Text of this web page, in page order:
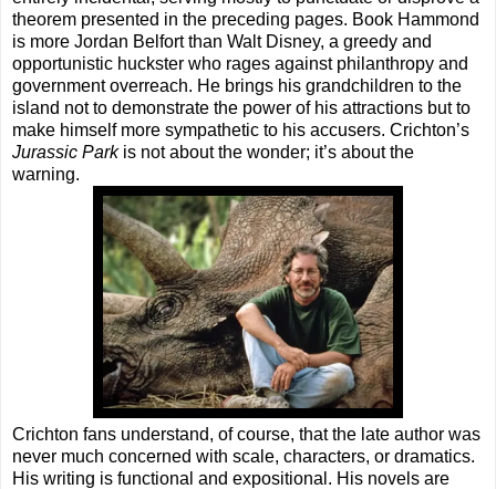
theorem presented in the preceding pages. Book Hammond
is more Jordan Belfort than Walt Disney, a greedy and
opportunistic huckster who rages against philanthropy and
government overreach. He brings his grandchildren to the
island not to demonstrate the power of his attractions but to
make himself more sympathetic to his accusers. Crichton’s
Jurassic Parkis not about the wonder; it’s about the
warning.
Crichton fans understand, of course, that the late author was
never much concerned with scale, characters, or dramatics.
His writing is functional and expositional. His novels are